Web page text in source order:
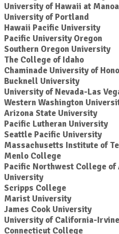
University of Hawaii at Manoa
University of Portland
Hawaii Pacific University
Pacific University Oregon
Southern Oregon University
The College of Idaho
Chaminade University of
Bucknell University
University of Nevada-Las
Western Washington
Arizona State University
Pacific Lutheran University
Seattle Pacific University
Massachusetts Institute of
Menlo College
Pacific Northwest College
University
Scripps College
Marist University
James Cook University
University of California-Irvine
Connecticut College